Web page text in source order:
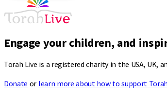
Engage your children, and
Torah Live is a registered charity in the USA, UK,
Donate or learn more about how to support